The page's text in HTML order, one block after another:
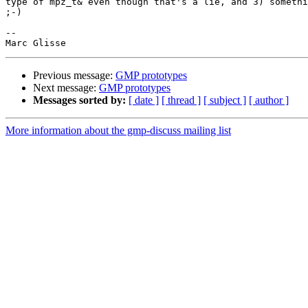
;-)
--
Previous message: GMP prototypes
Next message: GMP prototypes
Messages sorted by: [ date ] [ thread ] [ subject ] [ author ]
More information about the gmp-discuss mailing list